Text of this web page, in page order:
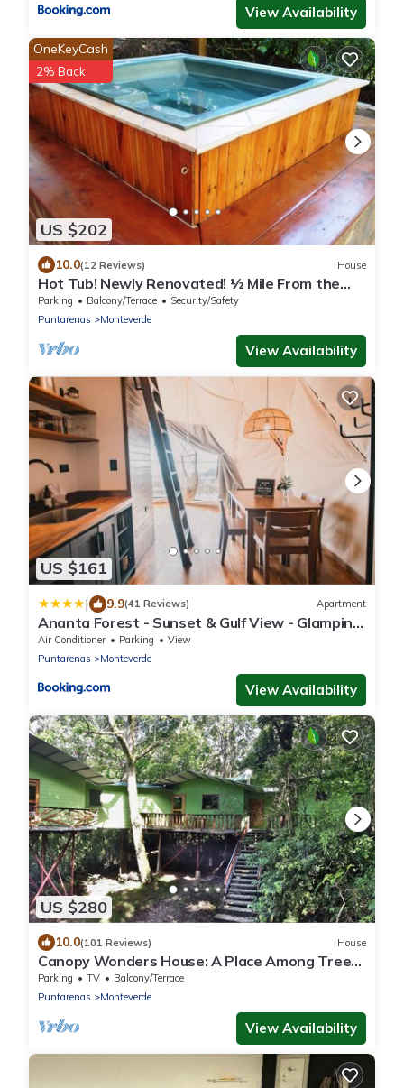
View Availability
US $202
OneKeyCash
2% Back
10.0(12 Reviews) House
Hot Tub! Newly Renovated! ½ Mile From the
Reserve. Perfect for families!
Parking Balcony/Terrace
Security/Safety
Puntarenas
Monteverde
View Availability
US $161
| 9.9(41 Reviews) Apartment
Ananta Forest - Sunset & Gulf View - Glamping
Dome and Mountain House
Air Conditioner Parking
View
Puntarenas
Monteverde
View Availability
US $280
10.0(101 Reviews) House
Canopy Wonders House: A Place Among Tree
Tops!
Parking TV
Balcony/Terrace
Puntarenas
Monteverde
View Availability